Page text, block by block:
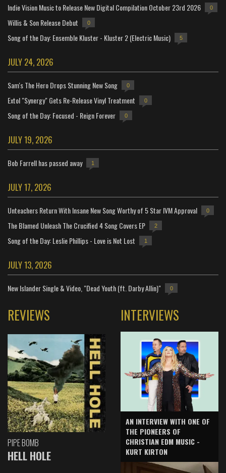
Indie Vision Music to Release New Digital Compilation October 23rd 2026 0
Willis & Son Release Debut 0
Song of the Day: Ensemble Kluster - Kluster 2 (Electric Music) 5
JULY 24, 2026
Sam's The Hero Drops Stunning New Song 0
Extol "Synergy" Gets Re-Release Vinyl Treatment 0
Song of the Day: Focused - Reign Forever 0
JULY 19, 2026
Bob Farrell has passed away 1
JULY 17, 2026
Unteachers Return With Insane New Song Worthy of 5 Star IVM Approval 0
The Blamed Unleash The Crucified 4 Song Covers EP 2
Song of the Day: Leslie Phillips - Love is Not Lost 1
JULY 13, 2026
New Islander Single & Video, "Dead Youth (ft. Darby Allin)" 0
REVIEWS
PIPE BOMB
HELL HOLE
INTERVIEWS
AN INTERVIEW WITH ONE OF
THE PIONEERS OF
CHRISTIAN EDM MUSIC -
KURT KIRTON